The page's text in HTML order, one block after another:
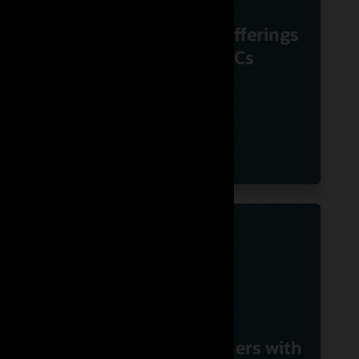
Innovative UC offerings
Using Oracle SBCs
Swisscom Partners with